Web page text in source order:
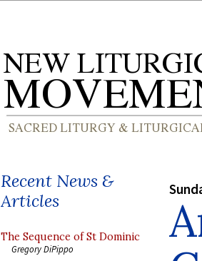
Recent News &
Articles
The Sequence of St Dominic
Gregory DiPippo